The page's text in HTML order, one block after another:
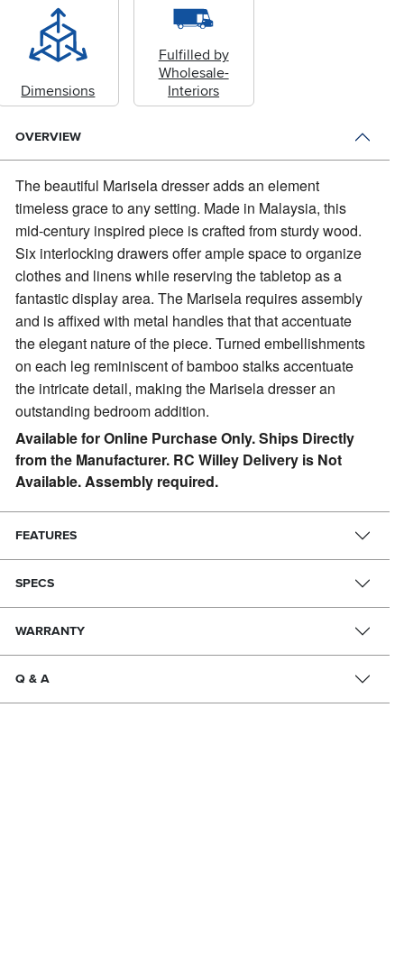
Dimensions
Fulfilled by
Wholesale-
Interiors
OVERVIEW
The beautiful Marisela dresser adds an element
timeless grace to any setting. Made in Malaysia, this
mid-century inspired piece is crafted from sturdy wood.
Six interlocking drawers offer ample space to organize
clothes and linens while reserving the tabletop as a
fantastic display area. The Marisela requires assembly
and is affixed with metal handles that that accentuate
the elegant nature of the piece. Turned embellishments
on each leg reminiscent of bamboo stalks accentuate
the intricate detail, making the Marisela dresser an
outstanding bedroom addition.
Available for Online Purchase Only. Ships Directly
from the Manufacturer. RC Willey Delivery is Not
Available. Assembly required.
FEATURES
SPECS
WARRANTY
Q & A